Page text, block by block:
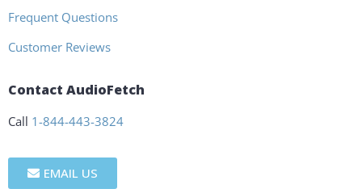
Frequent Questions
Customer Reviews
Contact AudioFetch
Call 1-844-443-3824
EMAIL US